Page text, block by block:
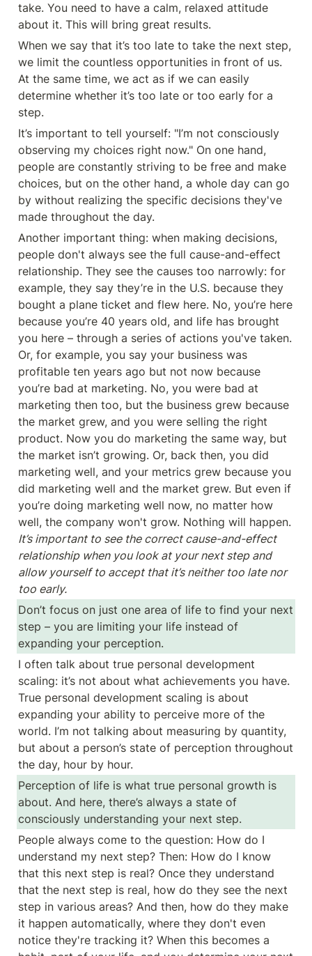
take. You need to have a calm, relaxed attitude
about it. This will bring great results.
When we say that it’s too late to take the next step,
we limit the countless opportunities in front of us.
At the same time, we act as if we can easily
determine whether it’s too late or too early for a
step.
It’s important to tell yourself: "I’m not consciously
observing my choices right now." On one hand,
people are constantly striving to be free and make
choices, but on the other hand, a whole day can go
by without realizing the specific decisions they've
made throughout the day.
Another important thing: when making decisions,
people don't always see the full cause-and-effect
relationship. They see the causes too narrowly: for
example, they say they’re in the U.S. because they
bought a plane ticket and flew here. No, you’re here
because you’re 40 years old, and life has brought
you here – through a series of actions you've taken.
Or, for example, you say your business was
profitable ten years ago but not now because
you’re bad at marketing. No, you were bad at
marketing then too, but the business grew because
the market grew, and you were selling the right
product. Now you do marketing the same way, but
the market isn’t growing. Or, back then, you did
marketing well, and your metrics grew because you
did marketing well and the market grew. But even if
you’re doing marketing well now, no matter how
It’s important to see the correct cause-and-effect
relationship when you look at your next step and
allow yourself to accept that it’s neither too late nor
too early.
Don’t focus on just one area of life to find your next
step – you are limiting your life instead of
expanding your perception.
I often talk about true personal development
scaling: it’s not about what achievements you have.
True personal development scaling is about
expanding your ability to perceive more of the
world. I’m not talking about measuring by quantity,
but about a person’s state of perception throughout
the day, hour by hour.
Perception of life is what true personal growth is
about. And here, there’s always a state of
consciously understanding your next step.
People always come to the question: How do I
understand my next step? Then: How do I know
that this next step is real? Once they understand
that the next step is real, how do they see the next
step in various areas? And then, how do they make
it happen automatically, where they don't even
notice they're tracking it? When this becomes a